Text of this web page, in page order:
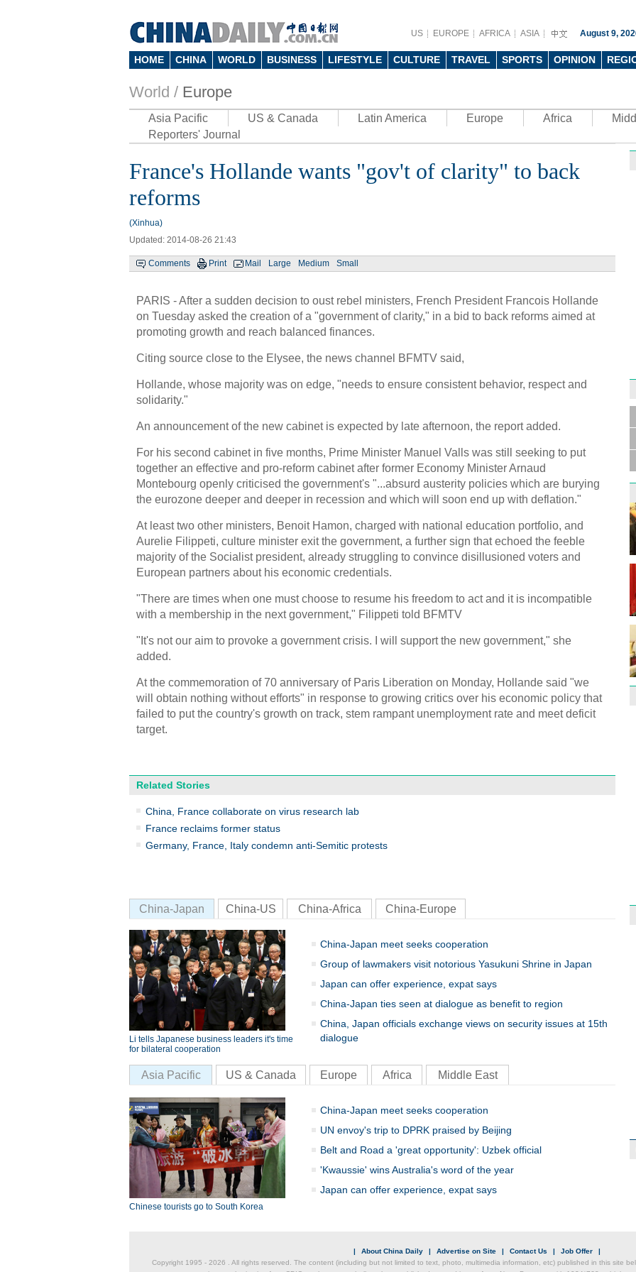
US EUROPE AFRICA ASIA August 9,
HOME CHINA WORLD BUSINESS LIFESTYLE CULTURE TRAVEL SPORTS OPINION
World / Europe
Asia Pacific US & Canada Latin America Europe Africa
Reporters' Journal
France's Hollande wants "gov't of clarity" to back
reforms
(Xinhua)
Updated: 2014-08-26 21:43
Comments Print Mail Large Medium Small
PARIS - After a sudden decision to oust rebel ministers, French President Francois Hollande
on Tuesday asked the creation of a "government of clarity," in a bid to back reforms aimed at
promoting growth and reach balanced finances.
Citing source close to the Elysee, the news channel BFMTV said,
Hollande, whose majority was on edge, "needs to ensure consistent behavior, respect and
solidarity."
An announcement of the new cabinet is expected by late afternoon, the report added.
For his second cabinet in five months, Prime Minister Manuel Valls was still seeking to put
together an effective and pro-reform cabinet after former Economy Minister Arnaud
Montebourg openly criticised the government's "...absurd austerity policies which are burying
the eurozone deeper and deeper in recession and which will soon end up with deflation."
At least two other ministers, Benoit Hamon, charged with national education portfolio, and
Aurelie Filippeti, culture minister exit the government, a further sign that echoed the feeble
majority of the Socialist president, already struggling to convince disillusioned voters and
European partners about his economic credentials.
"There are times when one must choose to resume his freedom to act and it is incompatible
with a membership in the next government," Filippeti told BFMTV
"It's not our aim to provoke a government crisis. I will support the new government," she
added.
At the commemoration of 70 anniversary of Paris Liberation on Monday, Hollande said "we
will obtain nothing without efforts" in response to growing critics over his economic policy that
failed to put the country's growth on track, stem rampant unemployment rate and meet deficit
target.
Related Stories
China, France collaborate on virus research lab
France reclaims former status
Germany, France, Italy condemn anti-Semitic protests
to
Liu
1st
China-Japan China-US China-Africa China-Europe
Li tells Japanese business leaders it's time
for bilateral cooperation
China-Japan meet seeks cooperation
Group of lawmakers visit notorious Yasukuni Shrine in Japan
Japan can offer experience, expat says
China-Japan ties seen at dialogue as benefit to region
China, Japan officials exchange views on security issues at 15th
dialogue
Asia Pacific US & Canada Europe Africa Middle East
Chinese tourists go to South Korea
China-Japan meet seeks cooperation
UN envoy's trip to DPRK praised by Beijing
Belt and Road a 'great opportunity': Uzbek official
'Kwaussie' wins Australia's word of the year
Japan can offer experience, expat says
| About China Daily | Advertise on Site | Contact Us | Job Offer
|
Copyright 1995 - 2026 . All rights reserved. The content (including but not limited to text, photo, multimedia information, etc) published in this site